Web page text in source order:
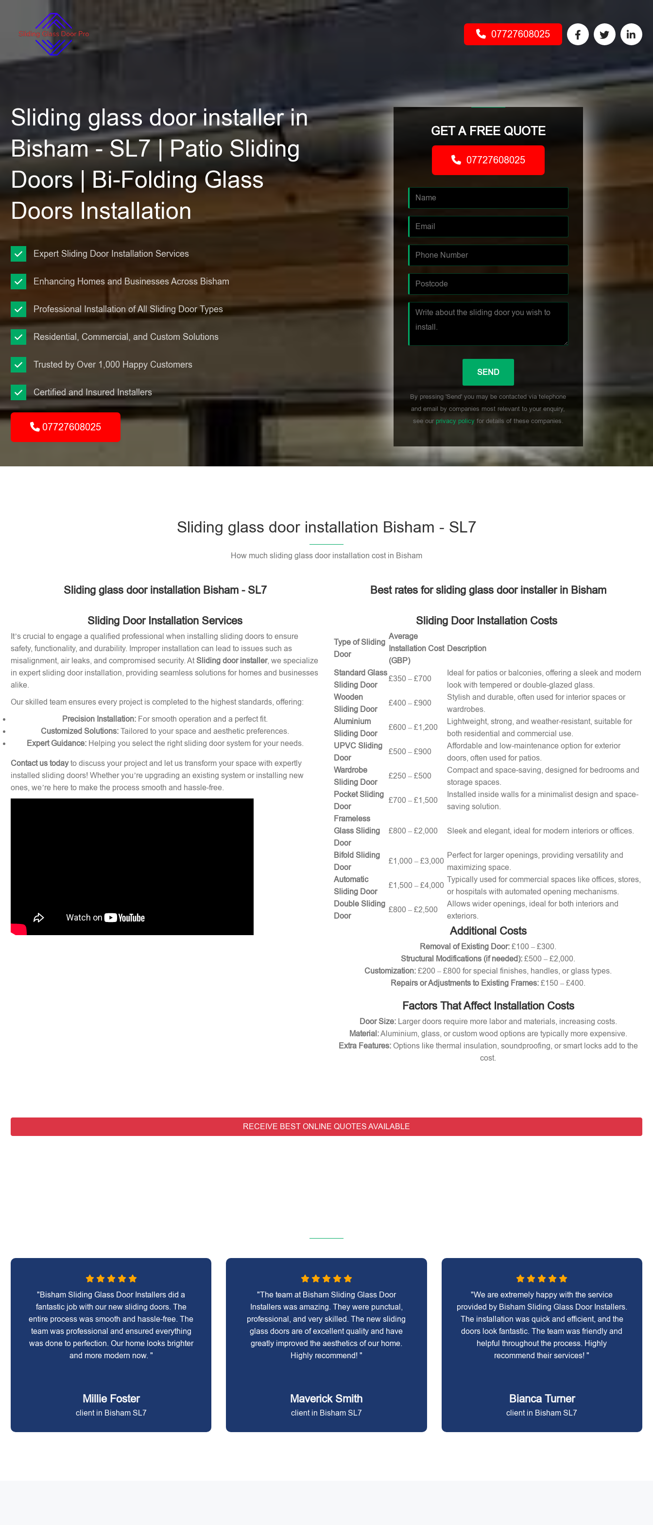
07727608025
Sliding glass door installer in
Bisham - SL7 | Patio Sliding
Doors | Bi-Folding Glass
Doors Installation
Expert Sliding Door Installation Services
Enhancing Homes and Businesses Across Bisham
Professional Installation of All Sliding Door Types
Residential, Commercial, and Custom Solutions
Trusted by Over 1,000 Happy Customers
Certified and Insured Installers
07727608025
GET A FREE QUOTE
07727608025
By pressing 'Send' you may be contacted via telephone
and email by companies most relevant to your enquiry,
see our privacy policyfor details of these companies.
Sliding glass door installation Bisham - SL7
How much sliding glass door installation cost in Bisham
Sliding glass door installation Bisham - SL7
Sliding Door Installation Services
It’s crucial to engage a qualified professional when installing sliding doors to ensure
safety, functionality, and durability. Improper installation can lead to issues such as
misalignment, air leaks, and compromised security. At Sliding door installer, we specialize
in expert sliding door installation, providing seamless solutions for homes and businesses
alike.
Our skilled team ensures every project is completed to the highest standards, offering:
Precision Installation: For smooth operation and a perfect fit.
Customized Solutions: Tailored to your space and aesthetic preferences.
Expert Guidance:Helping you select the right sliding door system for your needs.
Contact us todayto discuss your project and let us transform your space with expertly
installed sliding doors! Whether you’re upgrading an existing system or installing new
ones, we’re here to make the process smooth and hassle-free.
Best rates for sliding glass door installer in Bisham
Sliding Door Installation Costs
Type of Sliding
Door
Average
Installation Cost
(GBP)
Description
Standard Glass
Sliding Door
£350 – £700
Ideal for patios or balconies, offering a sleek and modern
look with tempered or double-glazed glass.
Wooden
Sliding Door
£400 – £900
Stylish and durable, often used for interior spaces or
wardrobes.
Aluminium
Sliding Door
£600 – £1,200
Lightweight, strong, and weather-resistant, suitable for
both residential and commercial use.
UPVC Sliding
Door
£500 – £900
Affordable and low-maintenance option for exterior
doors, often used for patios.
Wardrobe
Sliding Door
£250 – £500
Compact and space-saving, designed for bedrooms and
storage spaces.
Pocket Sliding
Door
£700 – £1,500
Installed inside walls for a minimalist design and space-
saving solution.
Frameless
Glass Sliding
Door
£800 – £2,000 Sleek and elegant, ideal for modern interiors or offices.
Bifold Sliding
Door
£1,000 – £3,000
Perfect for larger openings, providing versatility and
maximizing space.
Automatic
Sliding Door
£1,500 – £4,000
Typically used for commercial spaces like offices, stores,
or hospitals with automated opening mechanisms.
Double Sliding
Door
£800 – £2,500
Allows wider openings, ideal for both interiors and
exteriors.
Additional Costs
Removal of Existing Door: £100 – £300.
Structural Modifications (if needed): £500 – £2,000.
Customization: £200 – £800 for special finishes, handles, or glass types.
Repairs or Adjustments to Existing Frames: £150 – £400.
Factors That Affect Installation Costs
Door Size:Larger doors require more labor and materials, increasing costs.
Material:Aluminium, glass, or custom wood options are typically more expensive.
Extra Features:Options like thermal insulation, soundproofing, or smart locks add to the
cost.
RECEIVE BEST ONLINE QUOTES AVAILABLE
"Bisham Sliding Glass Door Installers did a
fantastic job with our new sliding doors. The
entire process was smooth and hassle-free. The
team was professional and ensured everything
was done to perfection. Our home looks brighter
and more modern now. "
Millie Foster
client in Bisham SL7
"The team at Bisham Sliding Glass Door
Installers was amazing. They were punctual,
professional, and very skilled. The new sliding
glass doors are of excellent quality and have
greatly improved the aesthetics of our home.
Highly recommend! "
Maverick Smith
client in Bisham SL7
"We are extremely happy with the service
provided by Bisham Sliding Glass Door Installers.
The installation was quick and efficient, and the
doors look fantastic. The team was friendly and
helpful throughout the process. Highly
recommend their services! "
Bianca Turner
client in Bisham SL7